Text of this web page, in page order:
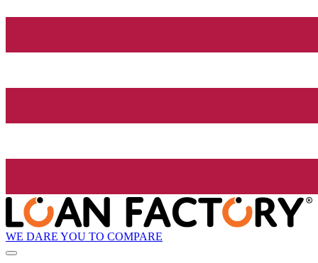
WE DARE YOU TO COMPARE